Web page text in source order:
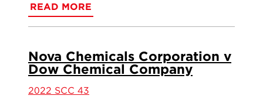
READ MORE
Nova Chemicals Corporation v
Dow Chemical Company
2022 SCC 43